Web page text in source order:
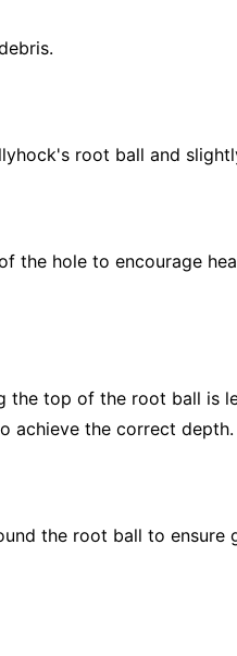
root ball and
the hole to encourage
the top of the root ball is
achieve the correct depth.
the root ball to ensure